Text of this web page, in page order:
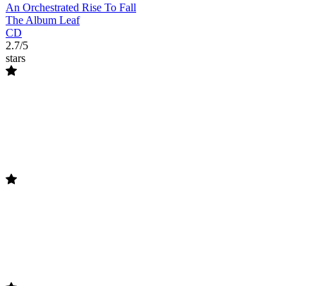
An Orchestrated Rise To Fall
The Album Leaf
CD
2.7/5
stars